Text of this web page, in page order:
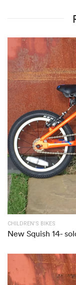
Out of stock
CHILDREN'S BIKES
New Squish 14-